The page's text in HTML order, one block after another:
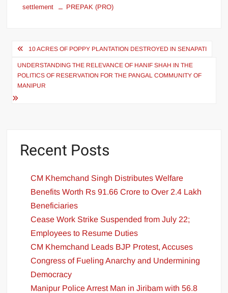
settlement
PREPAK (PRO)
10 ACRES OF POPPY PLANTATION DESTROYED IN SENAPATI
UNDERSTANDING THE RELEVANCE OF HANIF SHAH IN THE
POLITICS OF RESERVATION FOR THE PANGAL COMMUNITY OF
MANIPUR
Recent Posts
CM Khemchand Singh Distributes Welfare
Benefits Worth Rs 91.66 Crore to Over 2.4 Lakh
Beneficiaries
Cease Work Strike Suspended from July 22;
Employees to Resume Duties
CM Khemchand Leads BJP Protest, Accuses
Congress of Fueling Anarchy and Undermining
Democracy
Manipur Police Arrest Man in Jiribam with 56.8